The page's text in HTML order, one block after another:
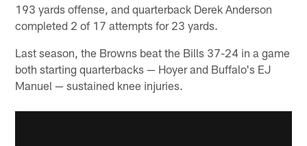
193 yards offense, and quarterback Derek Anderson
completed 2 of 17 attempts for 23 yards.
Last season, the Browns beat the Bills 37-24 in a game
both starting quarterbacks — Hoyer and Buffalo's EJ
Manuel — sustained knee injuries.